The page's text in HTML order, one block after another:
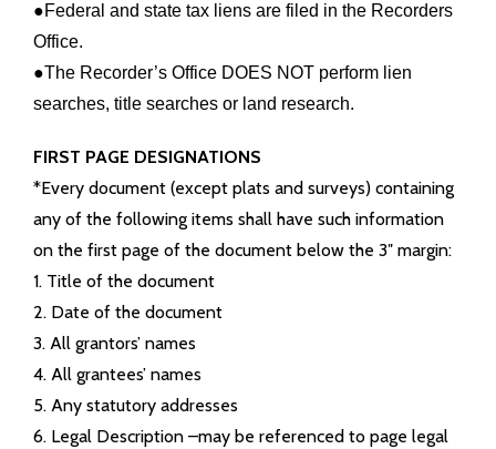
- County Facts
- Towns in the County
- Cemeteries
- Schools
- Maps
- County Financials
- Links
Contact Us
●Federal and state tax liens are filed in the Recorders
Office.
●The Recorder’s Office DOES NOT perform lien
searches, title searches or land research.
FIRST PAGE DESIGNATIONS
*Every document (except plats and surveys) containing
any of the following items shall have such information
on the first page of the document below the 3″ margin:
1. Title of the document
2. Date of the document
3. All grantors’ names
4. All grantees’ names
5. Any statutory addresses
6. Legal Description –may be referenced to page legal